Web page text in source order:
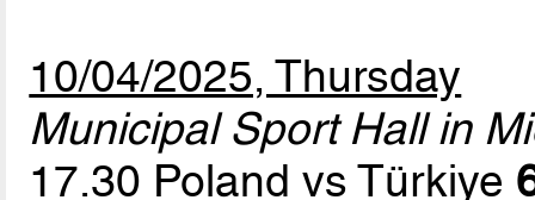
10/04/2025, Thursday
Municipal Sport Hall in
17.30 Poland vs Türkiye